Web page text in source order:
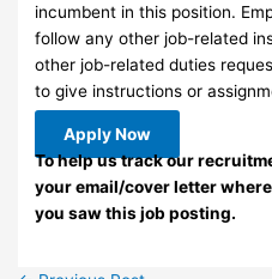
incumbent in this position.
follow any other job-related
other job-related duties
to give instructions or
Apply Now
To help us track our
your email/cover letter
you saw this job posting.